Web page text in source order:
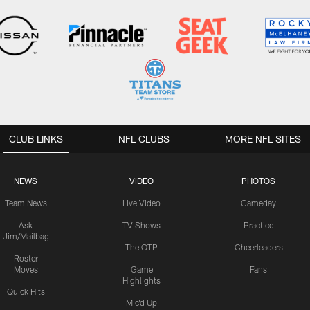
CLUB LINKS
NEWS
Team News
Ask
Jim/Mailbag
Roster
Moves
Quick Hits
VIDEO
Live Video
TV Shows
The OTP
Game
Highlights
Mic'd Up
PHOTOS
Gameday
Practice
Cheerleaders
Fans
NFL CLUBS MORE NFL SITES